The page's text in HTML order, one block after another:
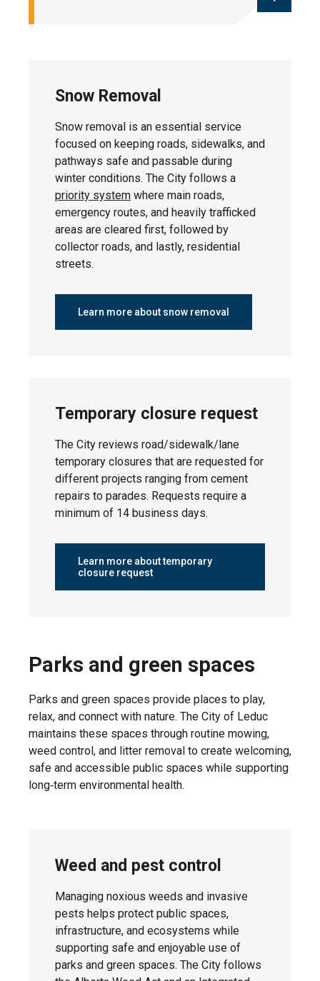
roads. Throughout the summer months,
sweeping. This keeps streets clean and
prevents debris from clogging storm
drains. Residents can help by moving
vehicles from the road to allow for
efficient cleaning.
Residential Street Sweeping
Neighbourhood Status
North Telford
2026
South Telford
April 20,
Estates
April 21,
2026
Robinson
April 22,
Snow Removal
Snow removal is an essential service
focused on keeping roads, sidewalks, and
pathways safe and passable during
winter conditions. The City follows a
priority system where main roads,
emergency routes, and heavily trafficked
areas are cleared first, followed by
collector roads, and lastly, residential
streets.
Learn more about snow removal
Temporary closure request
The City reviews road/sidewalk/lane
temporary closures that are requested for
different projects ranging from cement
repairs to parades. Requests require a
minimum of 14 business days.
Learn more about temporary
closure request
Parks and green spaces
Parks and green spaces provide places to play,
relax, and connect with nature. The City of Leduc
maintains these spaces through routine mowing,
weed control, and litter removal to create welcoming,
safe and accessible public spaces while supporting
long‑term environmental health.
Weed and pest control
Managing noxious weeds and invasive
pests helps protect public spaces,
infrastructure, and ecosystems while
supporting safe and enjoyable use of
parks and green spaces. The City follows